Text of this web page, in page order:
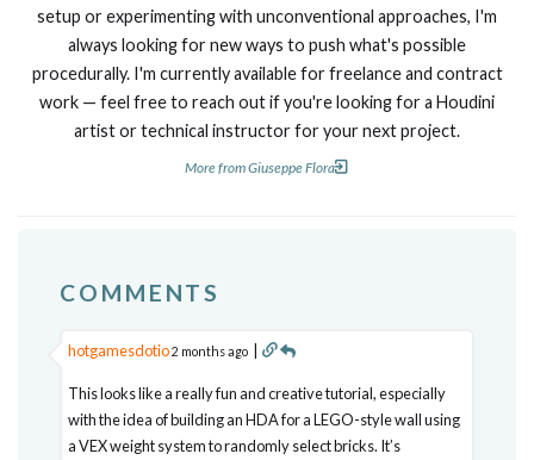
setup or experimenting with unconventional approaches, I'm
always looking for new ways to push what's possible
procedurally. I'm currently available for freelance and contract
work — feel free to reach out if you're looking for a Houdini
artist or technical instructor for your next project.
More from Giuseppe Flora
COMMENTS
hotgamesdotio2 months ago |
This looks like a really fun and creative tutorial, especially
with the idea of building an HDA for a LEGO-style wall using
a VEX weight system to randomly select bricks. It’s